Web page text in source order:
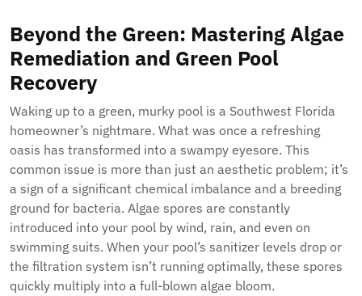
2025
Beyond the Green: Mastering Algae
Remediation and Green Pool
Recovery
Waking up to a green, murky pool is a Southwest Florida
homeowner’s nightmare. What was once a refreshing
oasis has transformed into a swampy eyesore. This
common issue is more than just an aesthetic problem; it’s
a sign of a significant chemical imbalance and a breeding
ground for bacteria. Algae spores are constantly
introduced into your pool by wind, rain, and even on
swimming suits. When your pool’s sanitizer levels drop or
the filtration system isn’t running optimally, these spores
quickly multiply into a full-blown algae bloom.